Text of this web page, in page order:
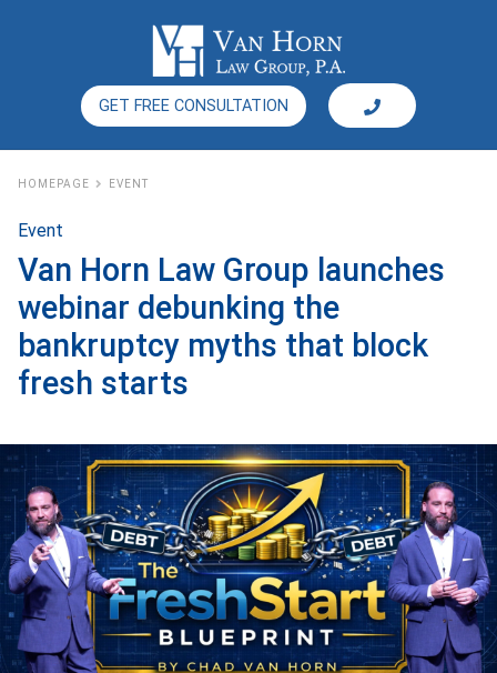
GET FREE CONSULTATION
HOMEPAGE EVENT
Event
Van Horn Law Group launches
webinar debunking the
bankruptcy myths that block
fresh starts